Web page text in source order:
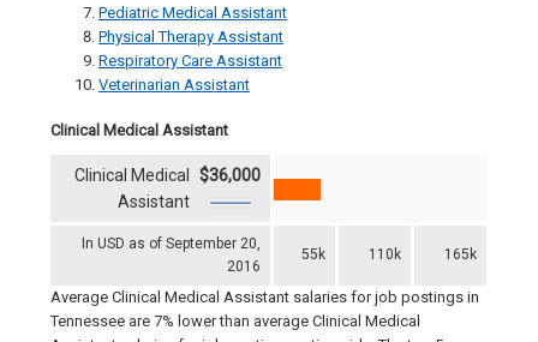
Pediatric Medical Assistant
Physical Therapy Assistant
Respiratory Care Assistant
Veterinarian Assistant
Clinical Medical Assistant
In USD as of September 20,
2016
55k 110k 165k
Clinical Medical
Assistant
$36,000
Average Clinical Medical Assistant salaries for job postings in
Tennessee are 7% lower than average Clinical Medical